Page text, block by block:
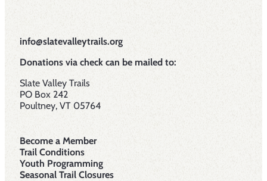
info@slatevalleytrails.org
Donations via check can be mailed to:
Slate Valley Trails
PO Box 242
Poultney, VT 05764
Become a Member
Trail Conditions
Youth Programming
Seasonal Trail Closures